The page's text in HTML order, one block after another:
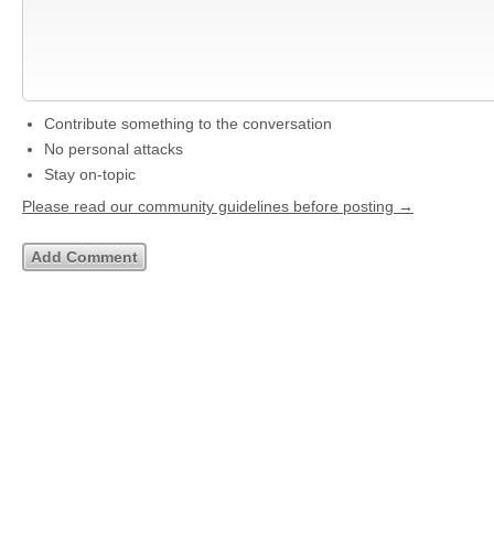
Contribute something to the conversation
No personal attacks
Stay on-topic
Please read our community guidelines before posting →